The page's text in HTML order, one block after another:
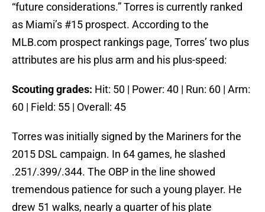
“future considerations.” Torres is currently ranked
as Miami’s #15 prospect. According to the
MLB.com prospect rankings page, Torres’ two plus
attributes are his plus arm and his plus-speed:
Scouting grades: Hit: 50 | Power: 40 | Run: 60 | Arm:
60 | Field: 55 | Overall: 45
Torres was initially signed by the Mariners for the
2015 DSL campaign. In 64 games, he slashed
.251/.399/.344. The OBP in the line showed
tremendous patience for such a young player. He
drew 51 walks, nearly a quarter of his plate